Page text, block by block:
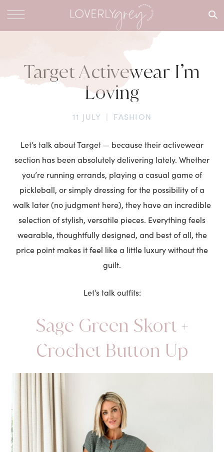
What are
Target Activewear I’m
Loving
11 JULY | FASHION
Let’s talk about Target — because their activewear
section has been absolutely delivering lately. Whether
you’re running errands, playing a casual game of
pickleball, or simply dressing for the possibility of a
walk later (no judgment here), they have an incredible
selection of stylish, versatile pieces. Everything feels
wearable, thoughtfully designed, and best of all, the
price point makes it feel like a little luxury without the
guilt.
Let’s talk outfits:
Sage Green Skort +
Crochet Button Up